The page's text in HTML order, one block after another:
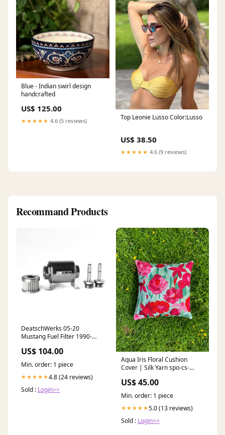
Blue - Indian swirl design
handcrafted
US$ 125.00
★★★★★ 4.6 (5 reviews) Top Leonie Lusso Color:Lusso
US$ 38.50
★★★★★ 4.6 (9 reviews)
Recommand Products
DeatschWerks 05-20
Mustang Fuel Filter 1990-
esi9618353
US$ 104.00
Min. order: 1 piece
★★★★★4.8 (24 reviews)
Sold : Login>>
Aqua Iris Floral Cushion
Cover | Silk Yarn spo-cs-
US$ 45.00
Min. order: 1 piece
★★★★★5.0 (13 reviews)
Sold : Login>>